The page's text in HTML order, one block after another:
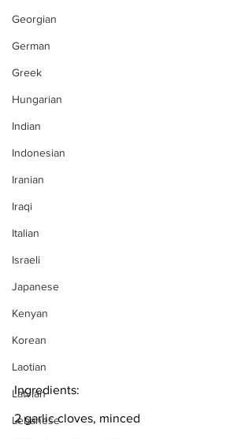
Georgian
German
Greek
Hungarian
Indian
Indonesian
Iranian
Iraqi
Italian
Israeli
Japanese
Kenyan
Korean
Laotian
Latvian
Lebanese
Ingredients:
2 garlic cloves, minced